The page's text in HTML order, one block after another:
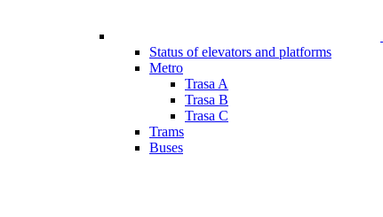
Status of elevators and platforms
Metro
Trasa A
Trasa B
Trasa C
Trams
Buses